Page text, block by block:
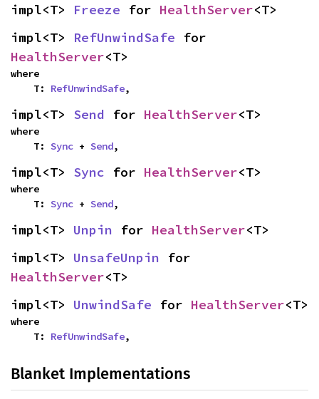
impl<T> Freeze for HealthServer<T>
impl<T> RefUnwindSafe
HealthServer<T>
where
    T:
RefUnwindSafe,
impl<T> Send for HealthServer<T>
where
    T:
Sync + Send,
impl<T> Sync for HealthServer<T>
where
    T:
Sync + Send,
impl<T> Unpin for HealthServer<T>
impl<T> UnsafeUnpin
HealthServer<T>
impl<T> UnwindSafe for HealthServer<T>
where
    T:
RefUnwindSafe,
Blanket Implementations